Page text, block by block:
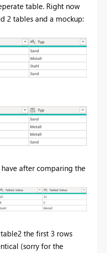
table. Right now
2 tables and a mockup:
after comparing the
the first 3 rows
(sorry for the